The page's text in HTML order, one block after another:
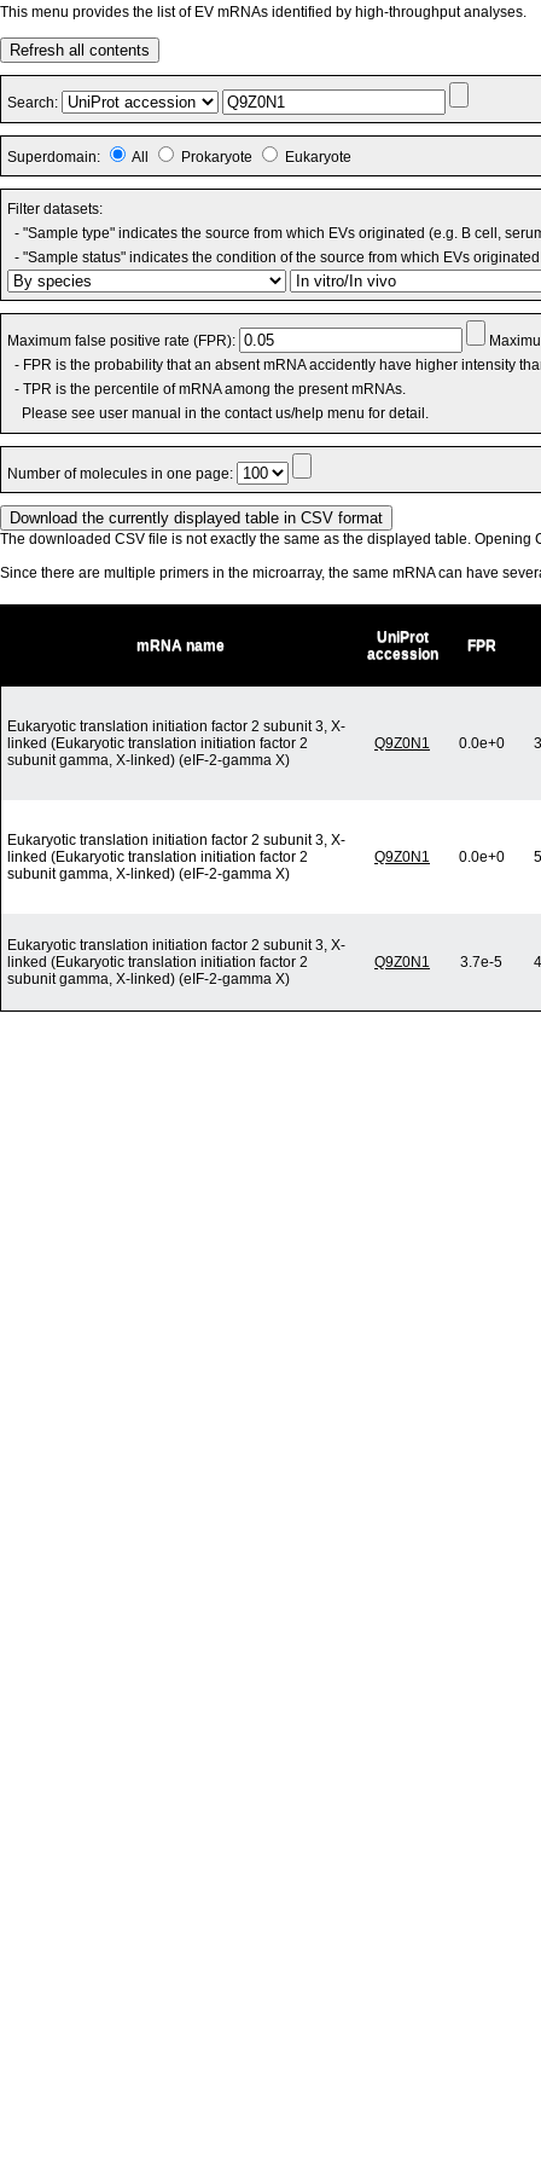
This menu provides the list of EV mRNAs identified by high-throughput analyses.
Refresh all contents
Search:
Superdomain: All Prokaryote Eukaryote
Filter datasets:
- "Sample type" indicates the source from which EVs originated (e.g. B cell,
- "Sample status" indicates the condition of the source from which EVs
Maximum false positive rate (FPR):
- FPR is the probability that an absent mRNA accidently have higher intensity
- TPR is the percentile of mRNA among the present mRNAs.
Please see user manual in the contact us/help menu for detail.
Number of molecules in one page:
The downloaded CSV file is not exactly the same as the displayed table. Opening
Since there are multiple primers in the microarray, the same mRNA can have
mRNA name
UniProt
accession
FPR
Eukaryotic translation initiation factor 2 subunit 3, X-
linked (Eukaryotic translation initiation factor 2
subunit gamma, X-linked) (eIF-2-gamma X)
Q9Z0N1 0.0e+0
Eukaryotic translation initiation factor 2 subunit 3, X-
linked (Eukaryotic translation initiation factor 2
subunit gamma, X-linked) (eIF-2-gamma X)
Q9Z0N1 0.0e+0
Eukaryotic translation initiation factor 2 subunit 3, X-
linked (Eukaryotic translation initiation factor 2
subunit gamma, X-linked) (eIF-2-gamma X)
Q9Z0N1 3.7e-5